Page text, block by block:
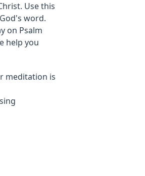
Use this
word.
on Psalm
help you
meditation is